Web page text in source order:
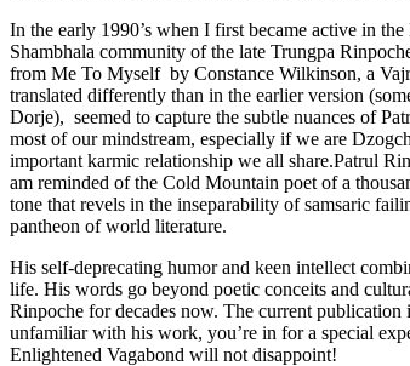
In the early 1990’s when I first became active in
Shambhala community of the late Trungpa
from Me To Myself by Constance Wilkinson, a
translated differently than in the earlier version
Dorje), seemed to capture the subtle nuances of
most of our mindstream, especially if we are
important karmic relationship we all share.Patrul
am reminded of the Cold Mountain poet of a
tone that revels in the inseparability of samsaric
pantheon of world literature.
His self-deprecating humor and keen intellect
life. His words go beyond poetic conceits and
Rinpoche for decades now. The current
unfamiliar with his work, you’re in for a special
Enlightened Vagabond will not disappoint!